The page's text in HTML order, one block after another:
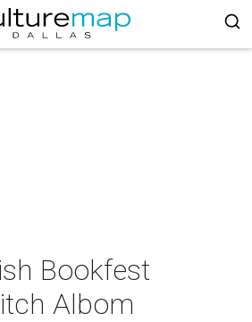
Bookfest
Albom